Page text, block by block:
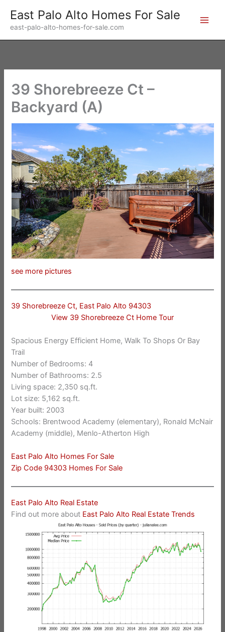
content
East Palo Alto Homes For Sale
east-palo-alto-homes-for-sale.com
39 Shorebreeze Ct –
Backyard (A)
see more pictures
39 Shorebreeze Ct, East Palo Alto 94303
View 39 Shorebreeze Ct Home Tour
Spacious Energy Efficient Home, Walk To Shops Or Bay
Trail
Number of Bedrooms: 4
Number of Bathrooms: 2.5
Living space: 2,350 sq.ft.
Lot size: 5,162 sq.ft.
Year built: 2003
Schools: Brentwood Academy (elementary), Ronald McNair
Academy (middle), Menlo-Atherton High
East Palo Alto Homes For Sale
Zip Code 94303 Homes For Sale
East Palo Alto Real Estate
Find out more about East Palo Alto Real Estate Trends